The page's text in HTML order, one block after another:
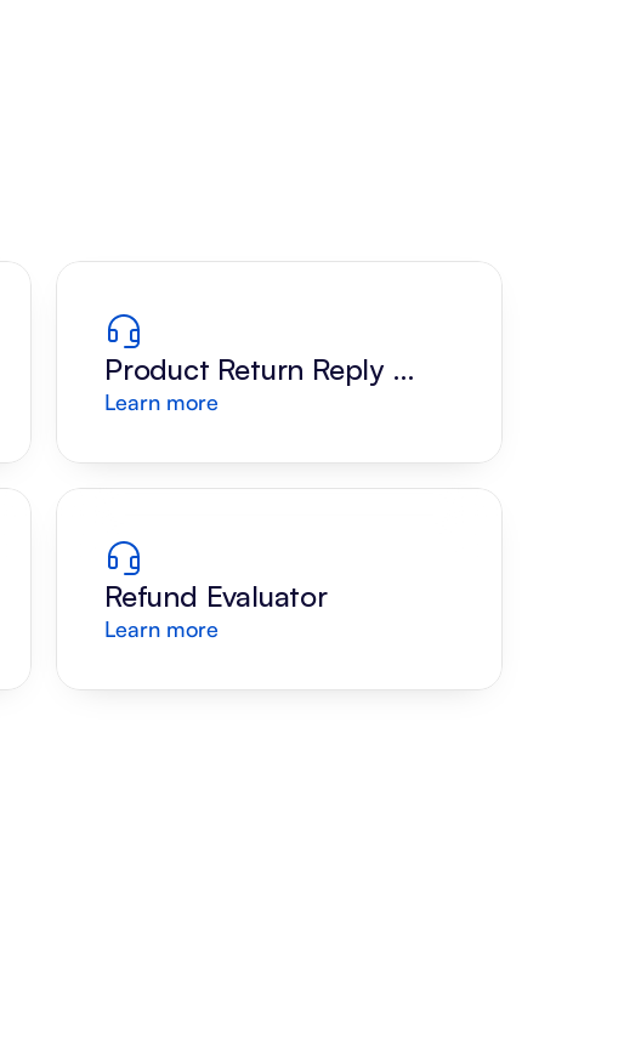
Product Return Reply
Draft
Learn more
Refund Evaluator
Learn more